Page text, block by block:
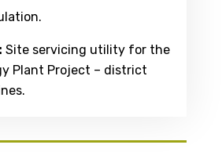
Site servicing utility for the
Plant Project – district